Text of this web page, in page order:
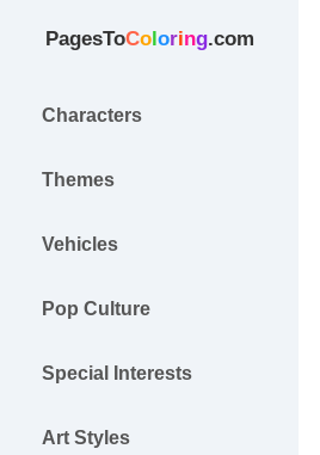
PagesToColoring.com
Characters
Themes
Vehicles
Pop Culture
Special Interests
Art Styles